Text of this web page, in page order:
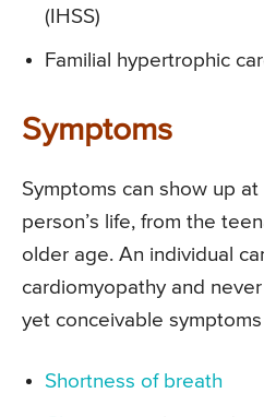
(IHSS)
Familial hypertrophic
Symptoms
Symptoms can show up
person’s life, from the
older age. An individual
cardiomyopathy and
yet conceivable
Shortness of breath